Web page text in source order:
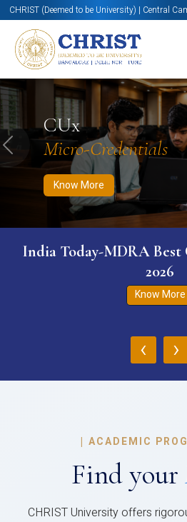
CHRIST (Deemed to be University) | Central
CUx
Micro-Credentials
Know More
Know More Apply Now
Previous
India Today-MDRA Best
2026
Know More
‹ ›
| ACADEMIC
Find your
CHRIST University offers